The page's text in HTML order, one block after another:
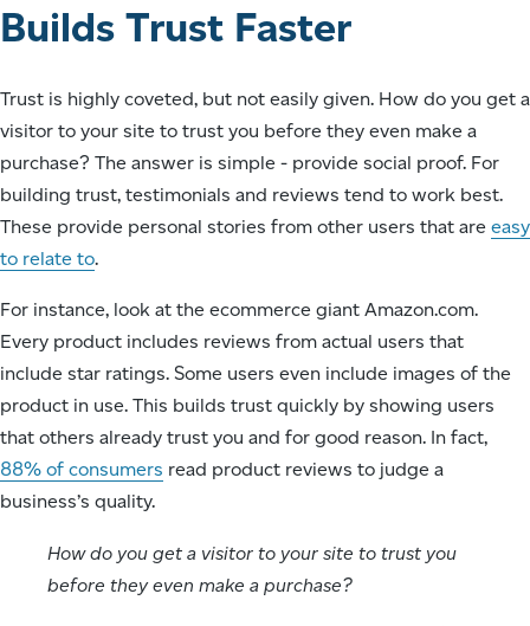
Builds Trust Faster
Trust is highly coveted, but not easily given. How do you get a
visitor to your site to trust you before they even make a
purchase? The answer is simple - provide social proof. For
building trust, testimonials and reviews tend to work best.
These provide personal stories from other users that are easy
to relate to.
For instance, look at the ecommerce giant Amazon.com.
Every product includes reviews from actual users that
include star ratings. Some users even include images of the
product in use. This builds trust quickly by showing users
that others already trust you and for good reason. In fact,
88% of consumers read product reviews to judge a
business’s quality.
How do you get a visitor to your site to trust you
before they even make a purchase?